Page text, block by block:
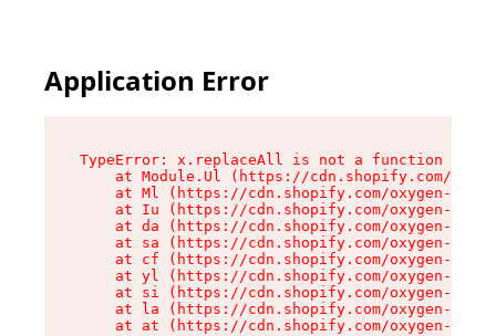
Application Error
TypeError: x.replaceAll is not a function
at Module.Ul (https://cdn.shopify.com/
at Ml (https://cdn.shopify.com/oxygen-v2/
at Iu (https://cdn.shopify.com/oxygen-v2/
at da (https://cdn.shopify.com/oxygen-v2/
at sa (https://cdn.shopify.com/oxygen-v2/
at cf (https://cdn.shopify.com/oxygen-v2/
at yl (https://cdn.shopify.com/oxygen-v2/
at si (https://cdn.shopify.com/oxygen-v2/
at la (https://cdn.shopify.com/oxygen-v2/
at at (https://cdn.shopify.com/oxygen-v2/